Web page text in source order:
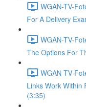
WGAN-TV-
For A Delivery
WGAN-TV-
The Options For
WGAN-TV-
Links Work Within
(3:35)